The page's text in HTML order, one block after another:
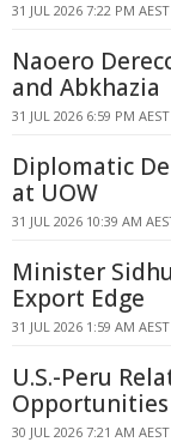
31 JUL 2026 7:22 PM AEST
Naoero
and Abkhazia
31 JUL 2026 6:59 PM AEST
Diplomatic
at UOW
31 JUL 2026 10:39 AM
Minister
Export Edge
31 JUL 2026 1:59 AM AEST
U.S.-Peru
Opportunities
30 JUL 2026 7:21 AM AEST